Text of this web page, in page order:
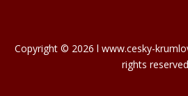
Copyright © 2026 l www.cesky-
rights